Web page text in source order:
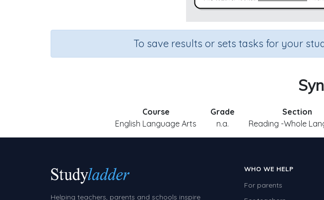
To save results or sets tasks for your
Course
English Language Arts
Grade
n.a.
Section
Reading -Whole
Helping teachers, parents and schools inspire
WHO WE HELP
For parents